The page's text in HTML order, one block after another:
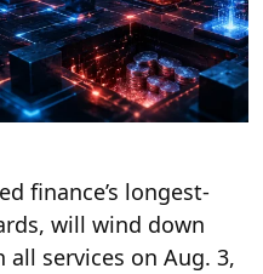
finance’s longest-
will wind down
services on Aug. 3,